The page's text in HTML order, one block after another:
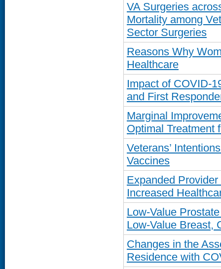
VA Surgeries
Mortality among
Sector Surgeries
Reasons Why
Healthcare
Impact of COVID-
and First
Marginal
Optimal Treatment
Veterans’
Vaccines
Expanded
Increased
Low-Value
Low-Value Breast,
Changes in the
Residence with